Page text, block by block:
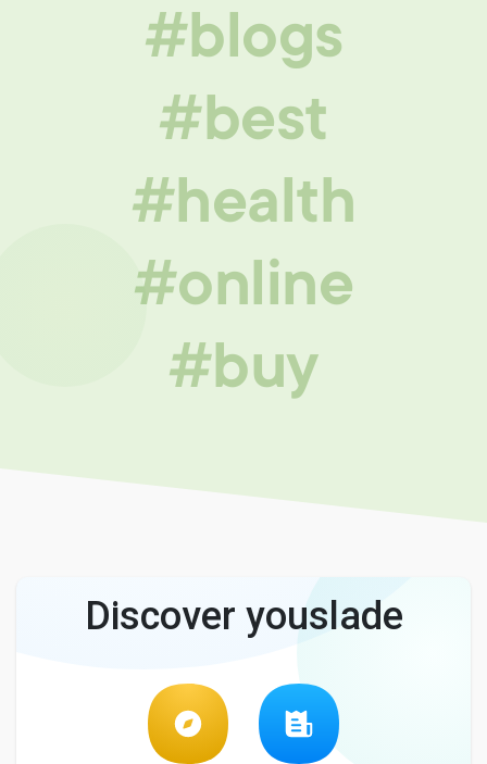
#blogs
#best
#health
#online
#buy
Discover youslade